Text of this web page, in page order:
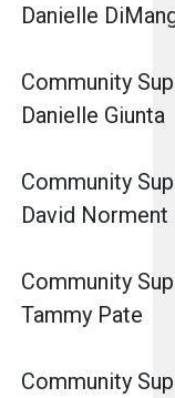
Danielle
Community
Danielle Giunta
Community
David Norment
Community
Tammy Pate
Community